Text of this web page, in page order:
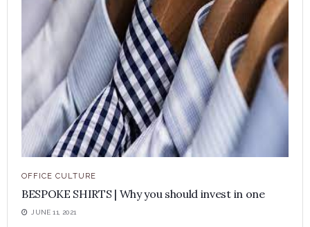
OFFICE CULTURE
BESPOKE SHIRTS | Why you should invest in one
JUNE 11, 2021